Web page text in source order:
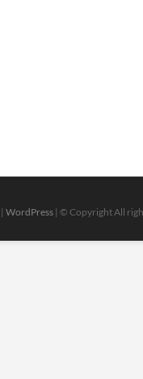
| WordPress | © Copyright All